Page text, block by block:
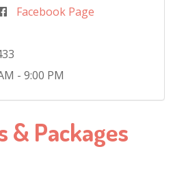
Facebook Page
- 9:00 PM
& Packages